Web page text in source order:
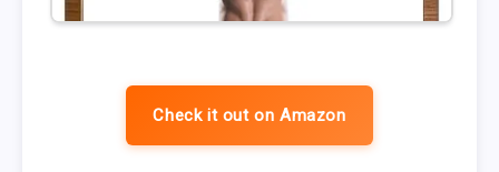
Check it out on Amazon